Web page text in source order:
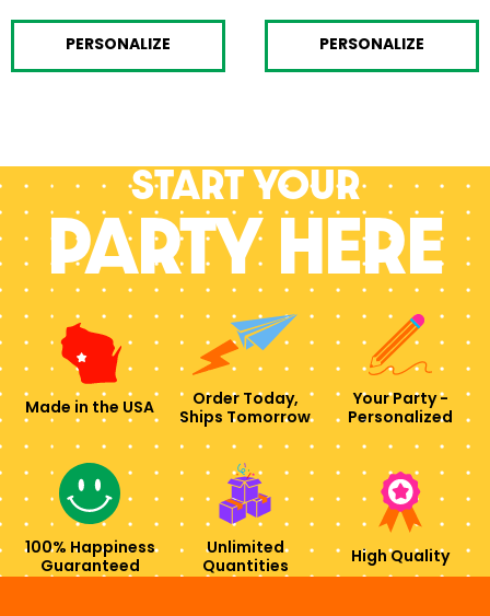
PERSONALIZE PERSONALIZE
Start your
PARTY HERE
Made in the USA
Order Today,
Ships Tomorrow
Your Party -
Personalized
100% Happiness
Guaranteed
Unlimited
Quantities
High Quality